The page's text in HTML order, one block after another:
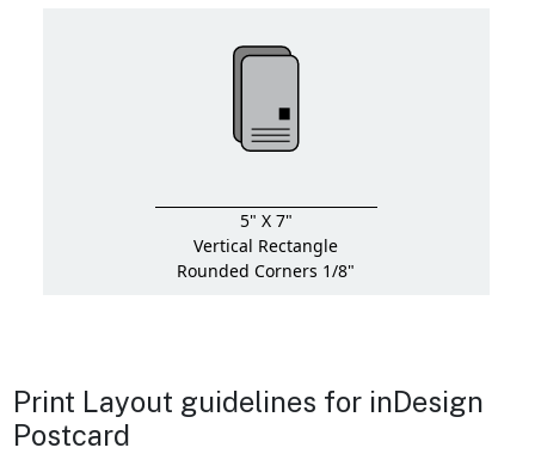
5" X 7"
Vertical Rectangle
Rounded Corners 1/8"
Print Layout guidelines for inDesign
Postcard